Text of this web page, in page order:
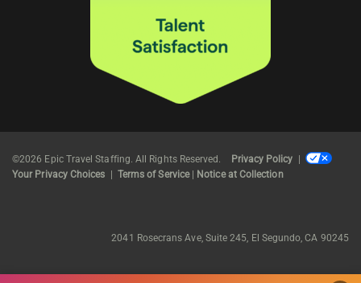
©2026 Epic Travel Staffing. All Rights Reserved. Privacy Policy
Your Privacy Choices
Terms of Service| Notice at Collection
2041 Rosecrans Ave, Suite 245, El Segundo, CA 90245